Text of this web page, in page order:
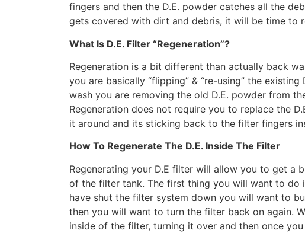
fingers and then the D.E. powder catches all the
gets covered with dirt and debris, it will be time to
What Is D.E. Filter “Regeneration”?
Regeneration is a bit different than actually back
you are basically “flipping” & “re-using” the
wash you are removing the old D.E. powder from
Regeneration does not require you to replace the
it around and its sticking back to the filter fingers
How To Regenerate The D.E. Inside The Filter
Regenerating your D.E filter will allow you to get a
of the filter tank. The first thing you will want to do
have shut the filter system down you will want to
then you will want to turn the filter back on again.
inside of the filter, turning it over and then once